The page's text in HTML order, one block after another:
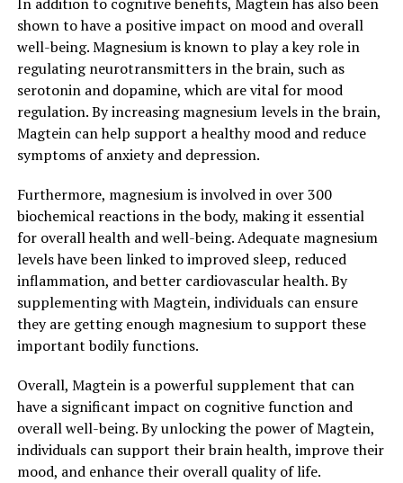
shown to have a positive impact on mood and overall
well-being. Magnesium is known to play a key role in
regulating neurotransmitters in the brain, such as
serotonin and dopamine, which are vital for mood
regulation. By increasing magnesium levels in the brain,
Magtein can help support a healthy mood and reduce
symptoms of anxiety and depression.
Furthermore, magnesium is involved in over 300
biochemical reactions in the body, making it essential
for overall health and well-being. Adequate magnesium
levels have been linked to improved sleep, reduced
inflammation, and better cardiovascular health. By
supplementing with Magtein, individuals can ensure
they are getting enough magnesium to support these
important bodily functions.
Overall, Magtein is a powerful supplement that can
have a significant impact on cognitive function and
overall well-being. By unlocking the power of Magtein,
individuals can support their brain health, improve their
mood, and enhance their overall quality of life.